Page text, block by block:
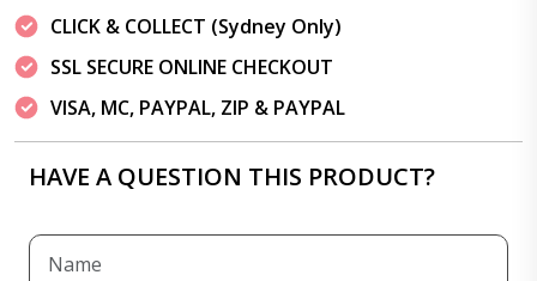
CLICK & COLLECT (Sydney Only)
SSL SECURE ONLINE CHECKOUT
VISA, MC, PAYPAL, ZIP & PAYPAL
HAVE A QUESTION THIS PRODUCT?